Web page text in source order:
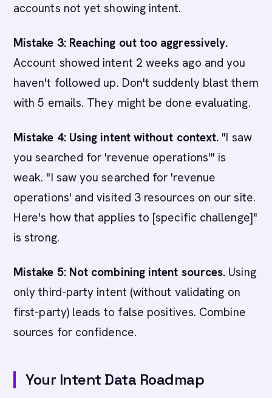
accounts not yet showing intent.
Mistake 3: Reaching out too aggressively.
Account showed intent 2 weeks ago and you
haven't followed up. Don't suddenly blast them
with 5 emails. They might be done evaluating.
Mistake 4: Using intent without context. "I saw
you searched for 'revenue operations'" is
weak. "I saw you searched for 'revenue
operations' and visited 3 resources on our site.
Here's how that applies to [specific challenge]"
is strong.
Mistake 5: Not combining intent sources. Using
only third-party intent (without validating on
first-party) leads to false positives. Combine
sources for confidence.
Your Intent Data Roadmap